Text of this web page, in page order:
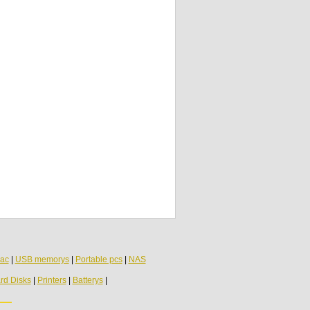
| USB memorys| Portable pcs| NAS
Disks| Printers| Batterys|